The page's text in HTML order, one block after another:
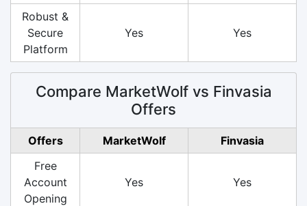
Robust &
Secure
Platform
Yes Yes
Compare MarketWolf vs Finvasia
Offers
Offers MarketWolf
Finvasia
Free
Account
Opening
Yes Yes